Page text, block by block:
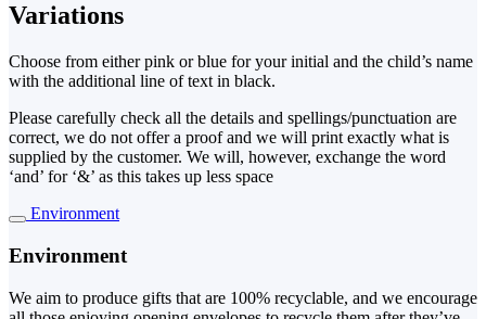
Variations
Choose from either pink or blue for your initial and the child’s name
with the additional line of text in black.
Please carefully check all the details and spellings/punctuation are
correct, we do not offer a proof and we will print exactly what is
supplied by the customer. We will, however, exchange the word
‘and’ for ‘&’ as this takes up less space
Environment
Environment
We aim to produce gifts that are 100% recyclable, and we encourage